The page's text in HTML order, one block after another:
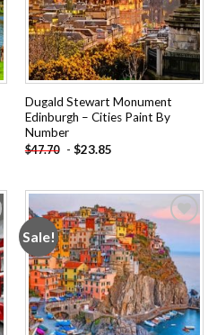
Dugald Stewart Monument
Edinburgh – Cities Paint By
Number
$47.70 - $23.85
Sale!
Add to
wishlist